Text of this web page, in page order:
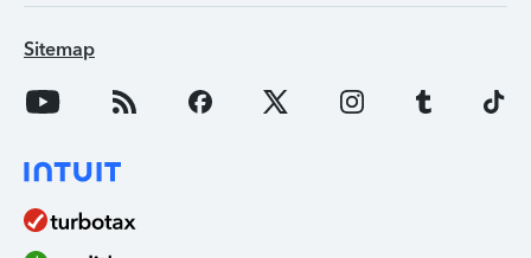
Sitemap